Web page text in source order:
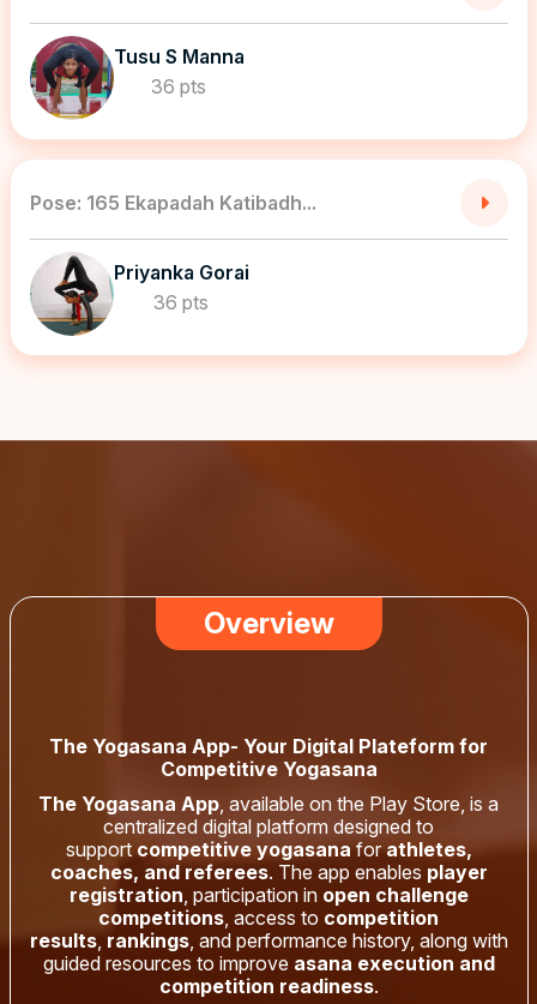
Tusu S Manna
36 pts
Pose: 165 Ekapadah Katibadh...
Priyanka Gorai
36 pts
Overview
The Yogasana App- Your Digital Plateform for
Competitive Yogasana
The Yogasana App, available on the Play Store, is a
centralized digital platform designed to
support competitive yogasana forathletes,
coaches, and referees. The app enables player
registration, participation in open challenge
competitions, access to competition
results, rankings, and performance history, along with
guided resources to improve asana execution and
competition readiness.